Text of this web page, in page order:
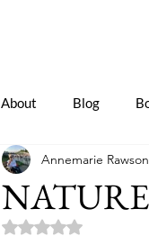
About Blog
Annemarie Rawson
Rated NaN out of 5